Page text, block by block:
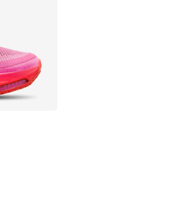
[4 out of 5 stars], 350
dropped from $220.00 to